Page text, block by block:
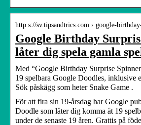
http s://sv.tipsandtrics.com › google-
Google Birthday
låter dig spela gamla
Med “Google Birthday Surprise
19 spelbara Google Doodles, inklusive
Sök påskägg som heter Snake Game .
För att fira sin 19-årsdag har Google
Doodle som låter dig komma åt 19
under de senaste 19 åren. Grattis på